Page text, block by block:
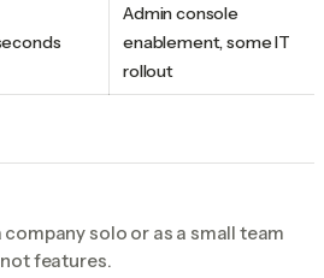
Admin console
enablement, some IT
rollout
company solo or as a small team
features.